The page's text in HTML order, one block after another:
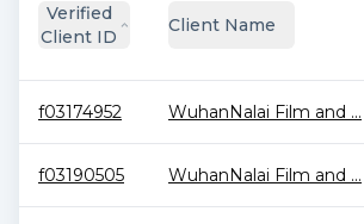
Verified
Client ID
Client Name
f03174952 WuhanNalai Film and ...
f03190505 WuhanNalai Film and ...